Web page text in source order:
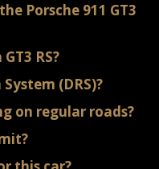
Porsche 911 GT3
RS?
(DRS)?
on regular roads?